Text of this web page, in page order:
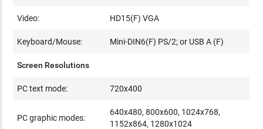
Video: HD15(F) VGA
Keyboard/Mouse: Mini-DIN6(F) PS/2; or USB A (F)
Screen Resolutions
PC text mode: 720x400
PC graphic modes:
640x480, 800x600, 1024x768,
1152x864, 1280x1024